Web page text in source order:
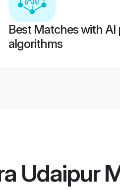
Best Matches with AI
algorithms
Udaipur